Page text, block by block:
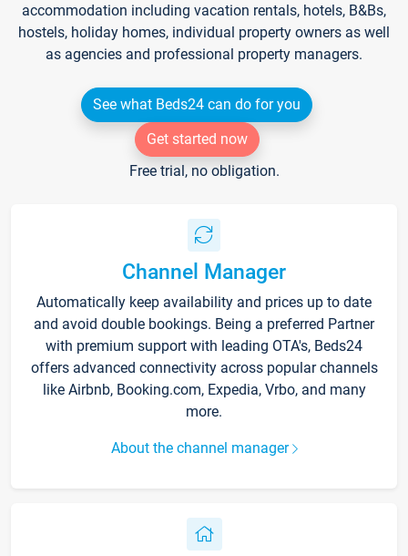
accommodation including vacation rentals, hotels, B&Bs,
hostels, holiday homes, individual property owners as well
as agencies and professional property managers.
See what Beds24 can do for you
Get started now
Free trial, no obligation.
Channel Manager
Automatically keep availability and prices up to date
and avoid double bookings. Being a preferred Partner
with premium support with leading OTA's, Beds24
offers advanced connectivity across popular channels
like Airbnb, Booking.com, Expedia, Vrbo, and many
more.
About the channel manager